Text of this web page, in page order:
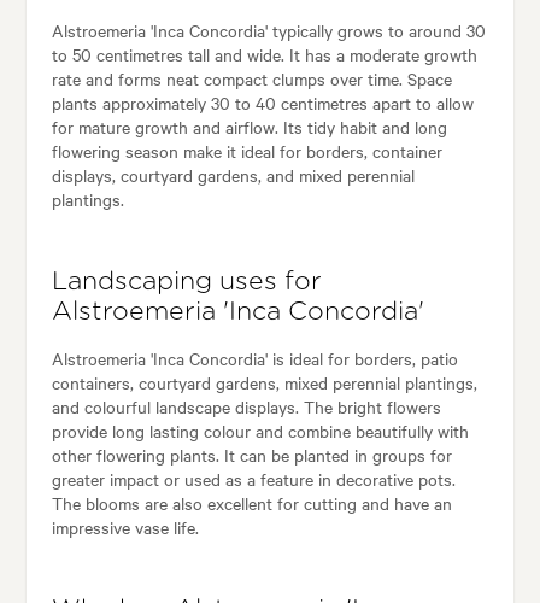
Alstroemeria 'Inca Concordia' typically grows to around 30
to 50 centimetres tall and wide. It has a moderate growth
rate and forms neat compact clumps over time. Space
plants approximately 30 to 40 centimetres apart to allow
for mature growth and airflow. Its tidy habit and long
flowering season make it ideal for borders, container
displays, courtyard gardens, and mixed perennial
plantings.
Landscaping uses for
Alstroemeria 'Inca Concordia'
Alstroemeria 'Inca Concordia' is ideal for borders, patio
containers, courtyard gardens, mixed perennial plantings,
and colourful landscape displays. The bright flowers
provide long lasting colour and combine beautifully with
other flowering plants. It can be planted in groups for
greater impact or used as a feature in decorative pots.
The blooms are also excellent for cutting and have an
impressive vase life.